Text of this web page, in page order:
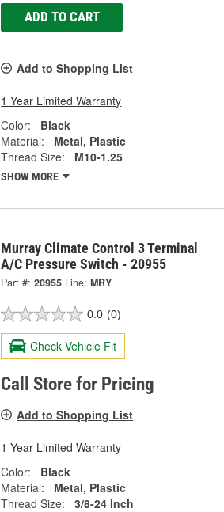
ADD TO CART
Add to Shopping List
1 Year Limited Warranty
Color:
Black
Material:
Metal, Plastic
Thread Size:
M10-1.25
SHOW MORE
Murray Climate Control 3 Terminal
A/C Pressure Switch - 20955
Part #: 20955 Line: MRY
0.0 (0)
Check Vehicle Fit
Call Store for Pricing
Add to Shopping List
1 Year Limited Warranty
Color:
Black
Material:
Metal, Plastic
Thread Size:
3/8-24 Inch